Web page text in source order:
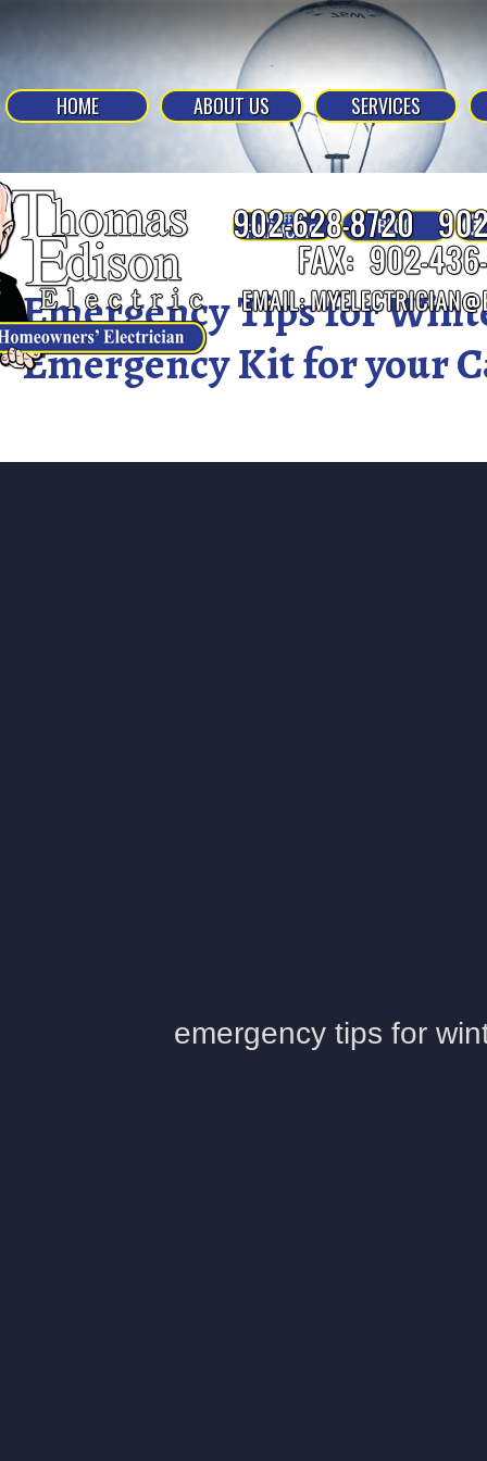
HOME ABOUT US SERVICES
Emergency Tips for
Emergency Kit for your